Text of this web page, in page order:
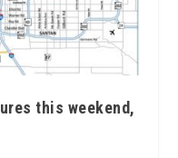
this weekend,